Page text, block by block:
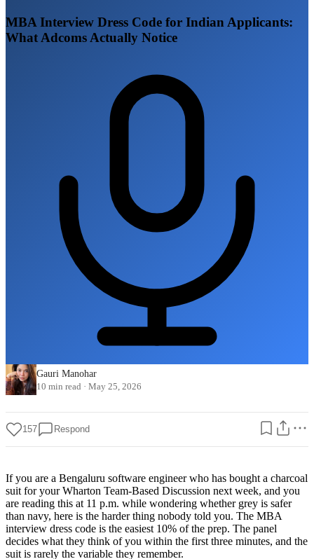
MBA Interview Dress Code for Indian Applicants:
What Adcoms Actually Notice
Gauri Manohar
10 min read · May 25, 2026
157 Respond
If you are a Bengaluru software engineer who has bought a charcoal
suit for your Wharton Team-Based Discussion next week, and you
are reading this at 11 p.m. while wondering whether grey is safer
than navy, here is the harder thing nobody told you. The MBA
interview dress code is the easiest 10% of the prep. The panel
decides what they think of you within the first three minutes, and the
suit is rarely the variable they remember.